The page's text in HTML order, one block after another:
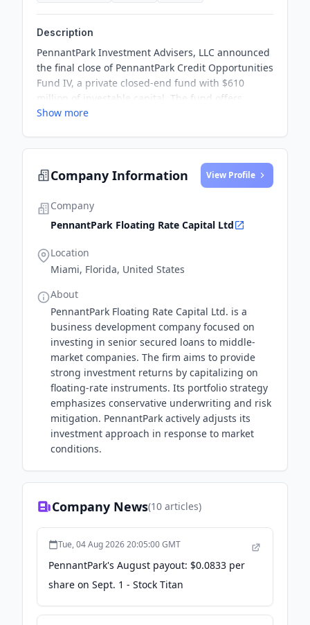
Description
PennantPark Investment Advisers, LLC announced
the final close of PennantPark Credit Opportunities
Fund IV, a private closed-end fund with $610
million of investable capital. The fund offers
investors access to a diversified portfolio of middle
Show more
Company Information View Profile
Company
PennantPark Floating Rate Capital Ltd
Location
Miami, Florida, United States
About
PennantPark Floating Rate Capital Ltd. is a
business development company focused on
investing in senior secured loans to middle-
market companies. The firm aims to provide
strong investment returns by capitalizing on
floating-rate instruments. Its portfolio strategy
emphasizes conservative underwriting and risk
mitigation. PennantPark actively adjusts its
investment approach in response to market
conditions.
Company News(10 articles)
Tue, 04 Aug 2026 20:05:00 GMT
PennantPark's August payout: $0.0833 per
share on Sept. 1 - Stock Titan